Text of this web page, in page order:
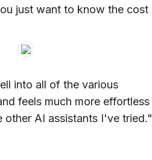
just want to know the cost
into all of the various
feels much more effortless
other AI assistants I've tried."